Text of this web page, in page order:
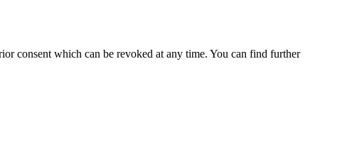
consent which can be revoked at any time. You can find further